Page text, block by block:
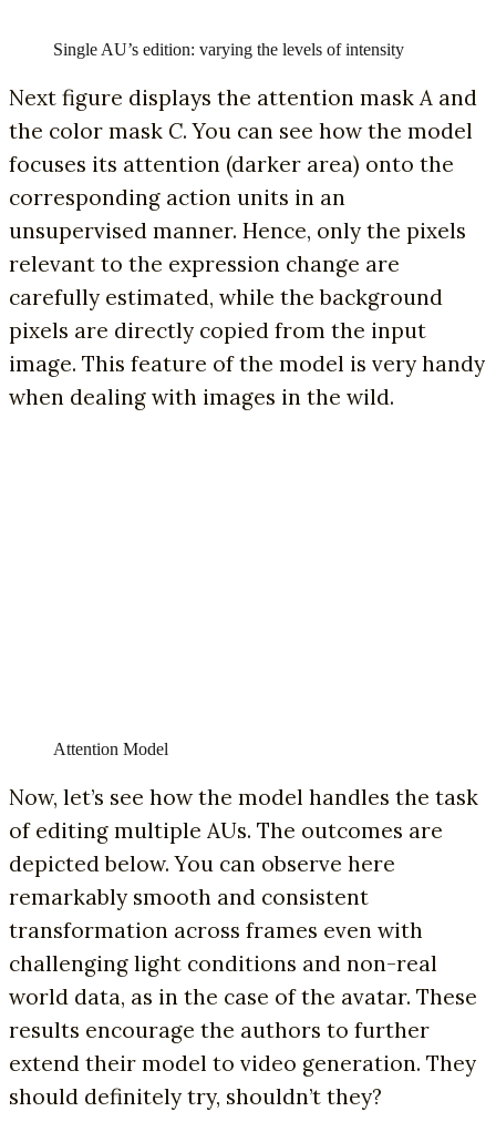
Single AU’s edition: varying the levels of intensity
Next figure displays the attention maskA and
the color mask C. You can see how the model
focuses its attention (darker area) onto the
corresponding action units in an
unsupervised manner. Hence, only the pixels
relevant to the expression change are
carefully estimated, while the background
pixels are directly copied from the input
image. This feature of the model is very handy
when dealing with images in the wild.
Attention Model
Now, let’s see how the model handles the task
of editing multiple AUs. The outcomes are
depicted below. You can observe here
remarkably smooth and consistent
transformation across frames even with
challenging light conditions and non-real
world data, as in the case of the avatar. These
results encourage the authors to further
extend their model to video generation. They
should definitely try, shouldn’t they?